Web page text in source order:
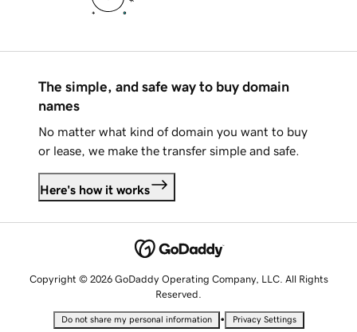
The simple, and safe way to buy domain
names
No matter what kind of domain you want to buy
or lease, we make the transfer simple and safe.
Here's how it works
Copyright © 2026 GoDaddy Operating Company, LLC. All Rights
Reserved.
Do not share my personal information • Privacy Settings